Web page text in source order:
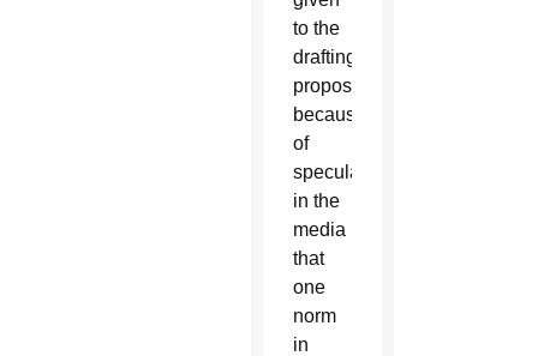
to the
drafting
proposal
because
of
speculation
in the
media
that
one
norm
in